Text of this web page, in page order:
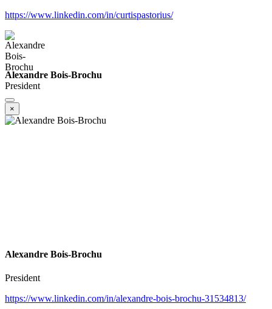
https://www.linkedin.com/in/curtispastorius/
Alexandre Bois-Brochu
President
×
Alexandre Bois-Brochu
President
https://www.linkedin.com/in/alexandre-bois-brochu-31534813/